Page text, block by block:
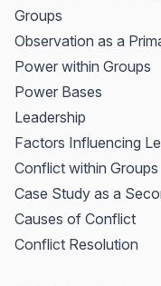
Groups
Observation as a
Power within Groups
Power Bases
Leadership
Factors Influencing
Conflict within Groups
Case Study as a
Causes of Conflict
Conflict Resolution